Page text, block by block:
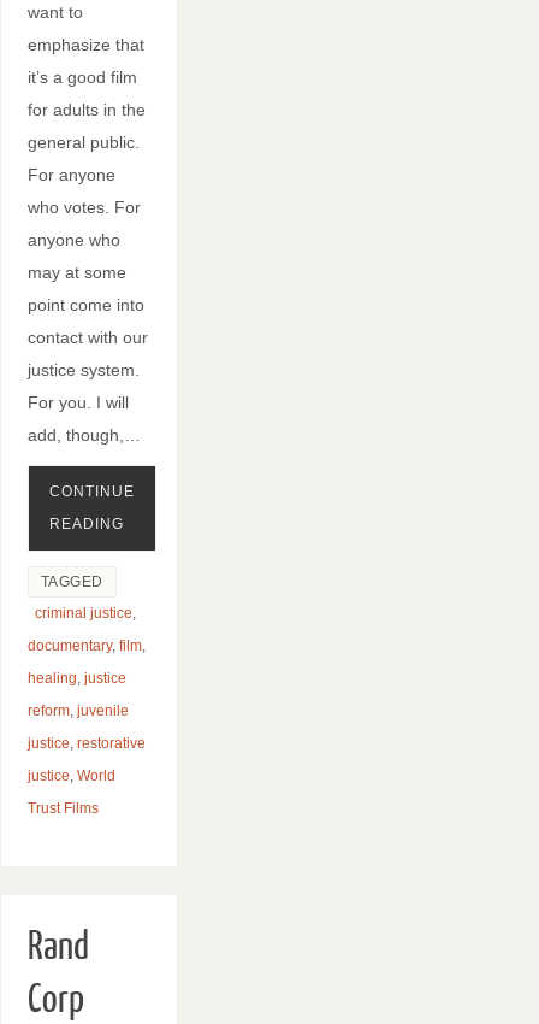
want to
emphasize that
it’s a good film
for adults in the
general public.
For anyone
who votes. For
anyone who
may at some
point come into
contact with our
justice system.
For you. I will
add, though,…
CONTINUE
READING
TAGGED
criminal justice,
documentary, film,
healing, justice
reform, juvenile
justice, restorative
justice, World
Trust Films
Rand
Corp